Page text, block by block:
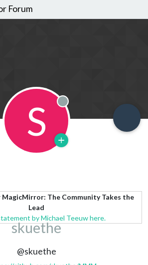
Forum
S Offline
The Community Takes the
Lead
by Michael Teeuw here.
skuethe
@skuethe